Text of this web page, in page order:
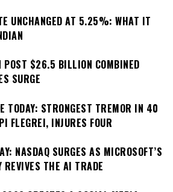
UNCHANGED AT 5.25%: WHAT IT
POST $26.5 BILLION COMBINED
SURGE
TODAY: STRONGEST TREMOR IN 40
FLEGREI, INJURES FOUR
NASDAQ SURGES AS MICROSOFT’S
THE AI TRADE